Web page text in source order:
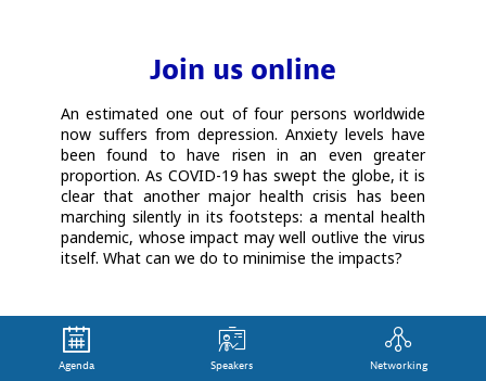
Join us online
An estimated one out of four persons worldwide
now suffers from depression. Anxiety levels have
been found to have risen in an even greater
proportion. As COVID-19 has swept the globe, it is
clear that another major health crisis has been
marching silently in its footsteps: a mental health
pandemic, whose impact may well outlive the virus
itself. What can we do to minimise the impacts?
Agenda Speakers Networking